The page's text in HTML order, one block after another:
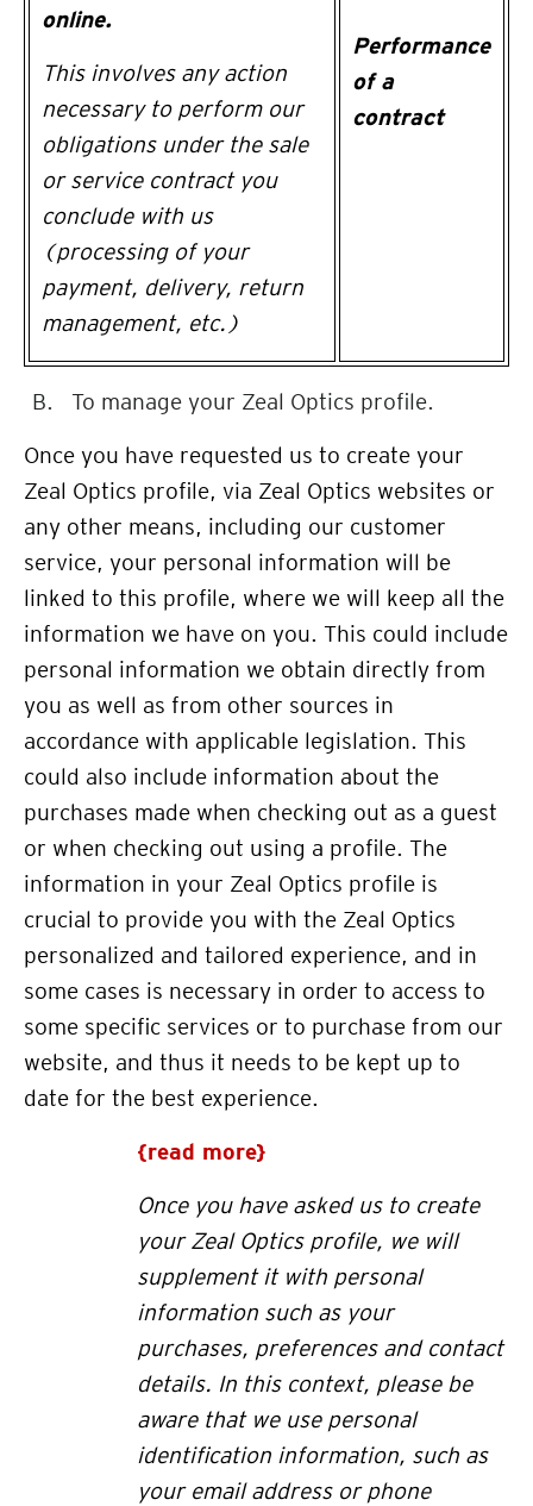
online.
This involves any action
necessary to perform our
obligations under the sale
or service contract you
conclude with us
(processing of your
payment, delivery, return
management, etc.)
Performance
of a
contract
To manage your Zeal Optics profile.
Once you have requested us to create your
Zeal Optics profile, via Zeal Optics websites or
any other means, including our customer
service, your personal information will be
linked to this profile, where we will keep all the
information we have on you. This could include
personal information we obtain directly from
you as well as from other sources in
accordance with applicable legislation. This
could also include information about the
purchases made when checking out as a guest
or when checking out using a profile. The
information in your Zeal Optics profile is
crucial to provide you with the Zeal Optics
personalized and tailored experience, and in
some cases is necessary in order to access to
some specific services or to purchase from our
website, and thus it needs to be kept up to
date for the best experience.
{read more}
Once you have asked us to create
your Zeal Optics profile, we will
supplement it with personal
information such as your
purchases, preferences and contact
details. In this context, please be
aware that we use personal
identification information, such as
your email address or phone